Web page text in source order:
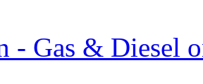
- Gas & Diesel